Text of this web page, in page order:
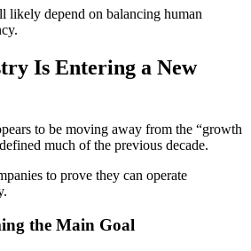
likely depend on balancing human
Is Entering a New
to be moving away from the “growth
much of the previous decade.
to prove they can operate
the Main Goal